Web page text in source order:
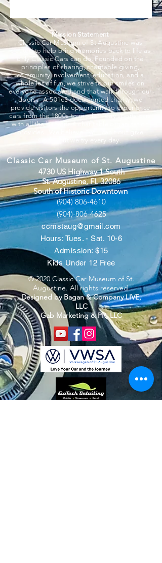
Mission Statement
Classic Car Museum of St Augustine was
created to help bring memories back to life as
only Classic Cars can do. Founded on the
principles of sharing, charitable giving,
community involvement, education, and a
whole lot of fun, we strive to put smiles on
everyone associated and that walk through our
doors. A 501c3 documented charity, we
provide visitors the opportunity to experience
cars from the 1800s to modern day sports cars
with all the benefits a charitable organization
provides. We believe “you can’t out-give
God”, but we try every day.
Classic Car Museum of St. Augustine
4730 US Highway 1 South
St. Augustine, FL 32086
South of Historic Downtown
(904) 806-4610
(904)-806-4625
ccmstaug@gmail.com
Hours: Tues. - Sat. 10-6
Admission: $15
Kids Under 12 Free
© 2020 Classic Car Museum of St.
Augustine. All rights reserved.
Designed by Bagan & Company LIVE,
LLC
Gab Marketing & PR, LLC